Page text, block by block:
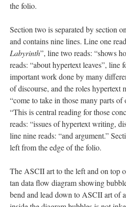
the folio.
Section two is separated by section
and contains nine lines. Line one
Labyrinth”, line two reads: “shows
reads: “about hypertext leaves”, line
important work done by many
of discourse, and the roles hypertext
“come to take in those many parts of
“This is central reading for those
reads: “issues of hypertext writing,
line nine reads: “and argument.”
left from the edge of the folio.
The ASCII art to the left and on top
tan data flow diagram showing
bend and lead down to ASCII art of